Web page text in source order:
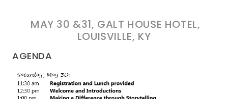
MAY 30 &31, GALT HOUSE HOTEL,
LOUISVILLE, KY
AGENDA